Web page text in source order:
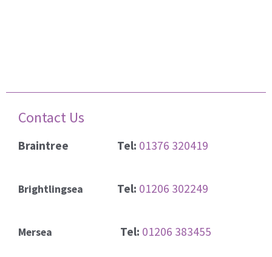
Contact Us
Braintree Tel: 01376 320419
Brightlingsea Tel: 01206 302249
Mersea Tel: 01206 383455